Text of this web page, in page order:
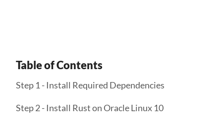
Table of Contents
Step 1 - Install Required Dependencies
Step 2 - Install Rust on Oracle Linux 10